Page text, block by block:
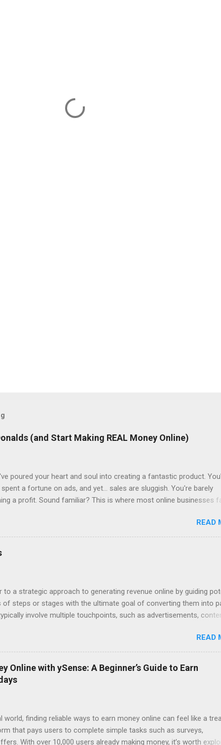
(and Start Making REAL Money Online)
poured your heart and soul into creating a fantastic product.
a fortune on ads, and yet... sales are sluggish. You're barely
a profit. Sound familiar? This is where most online businesses
lies in the upsells – the fries, the drinks, the super-sized combos.
Sales Funnels Online, this "upselling" happens through sales
READ
a strategic approach to generating revenue online by guiding
steps or stages with the ultimate goal of converting them into
involve multiple touchpoints, such as advertisements,
digital income funnel: 1. Awareness: Attract potential
like social media, SEO-optimized content, paid ads, or
are aware of your brand, provide valuable content, free
their interest. This could be in the form of blog posts, videos,
books, checklists, etc.) in exchange for their email addresses. 3.
READ
Online with ySense: A Beginner’s Guide to Earn
finding reliable ways to earn money online can feel like a
that pays users to complete simple tasks such as surveys,
With over 10,000 users already making money, it’s worth